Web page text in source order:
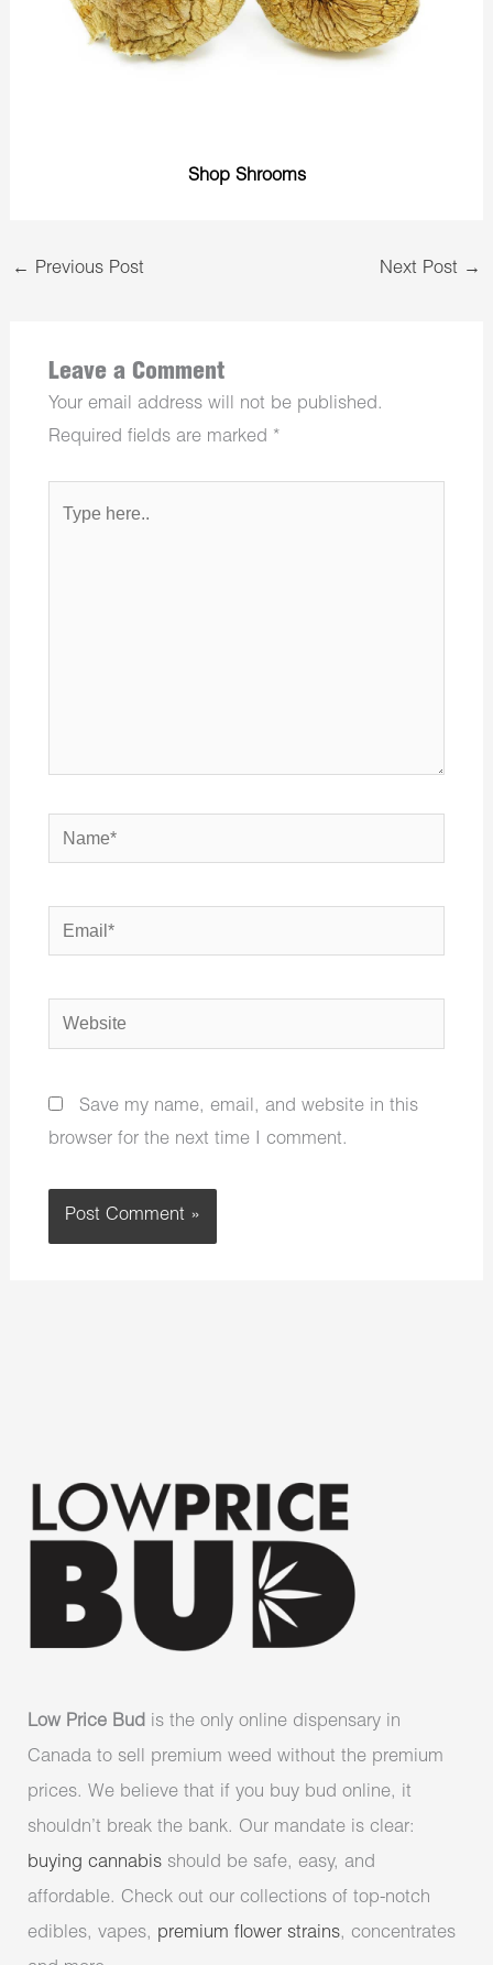
Shop Shrooms
← Previous Post Next Post →
Leave a Comment
Your email address will not be published.
Required fields are marked *
here..
Name*
Email*
Website
Save my name, email, and website in this
browser for the next time I comment.
Low Price Bud is the only online dispensary in
Canada to sell premium weed without the premium
prices. We believe that if you buy bud online, it
shouldn’t break the bank. Our mandate is clear:
buying cannabis should be safe, easy, and
affordable. Check out our collections of top-notch
edibles, vapes, premium flower strains, concentrates